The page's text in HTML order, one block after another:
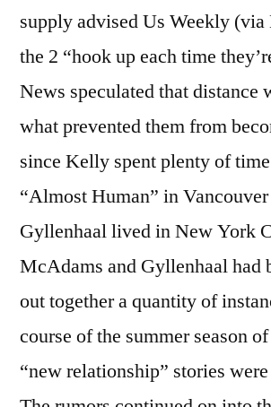
supply advised Us Weekly
the 2 “hook up each time
News speculated that distance
what prevented them from
since Kelly spent plenty of
“Almost Human” in
Gyllenhaal lived in New York
McAdams and Gyllenhaal had
out together a quantity of
course of the summer season
“new relationship” stories